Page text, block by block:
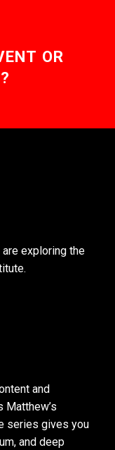
OR
exploring the
and
Matthew’s
series gives you
and deep